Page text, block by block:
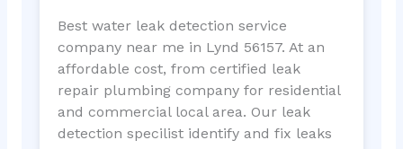
Best water leak detection service
company near me in Lynd 56157. At an
affordable cost, from certified leak
repair plumbing company for residential
and commercial local area. Our leak
detection specilist identify and fix leaks